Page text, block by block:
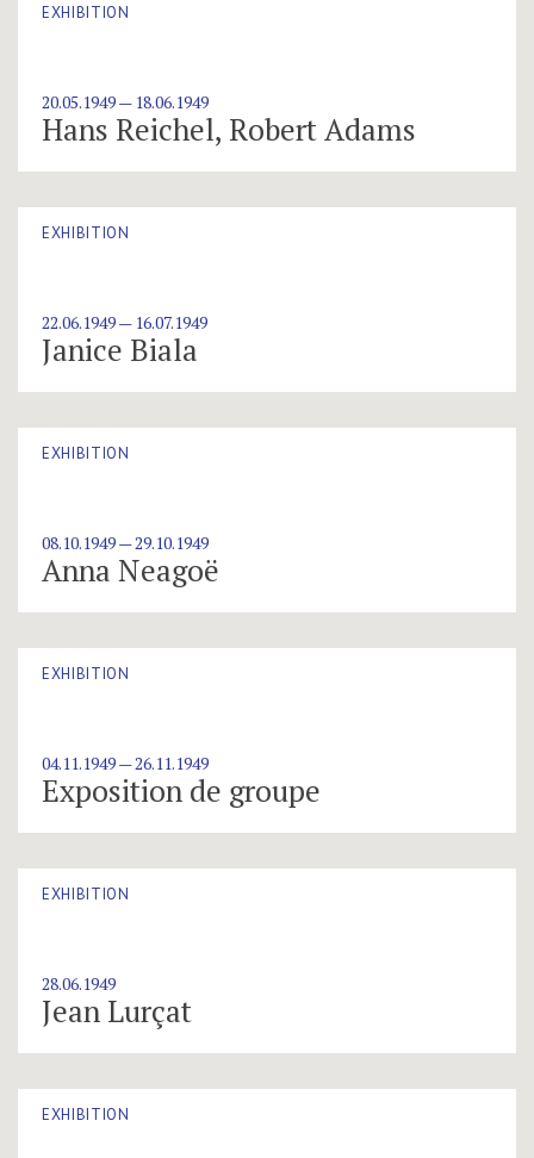
EXHIBITION
20.05.1949 — 18.06.1949
Hans Reichel, Robert Adams
EXHIBITION
22.06.1949 — 16.07.1949
Janice Biala
EXHIBITION
08.10.1949 — 29.10.1949
Anna Neagoë
EXHIBITION
04.11.1949 — 26.11.1949
Exposition de groupe
EXHIBITION
28.06.1949
Jean Lurçat
EXHIBITION